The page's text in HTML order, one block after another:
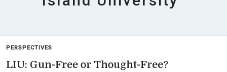
PERSPECTIVES
LIU: Gun-Free or Thought-Free?